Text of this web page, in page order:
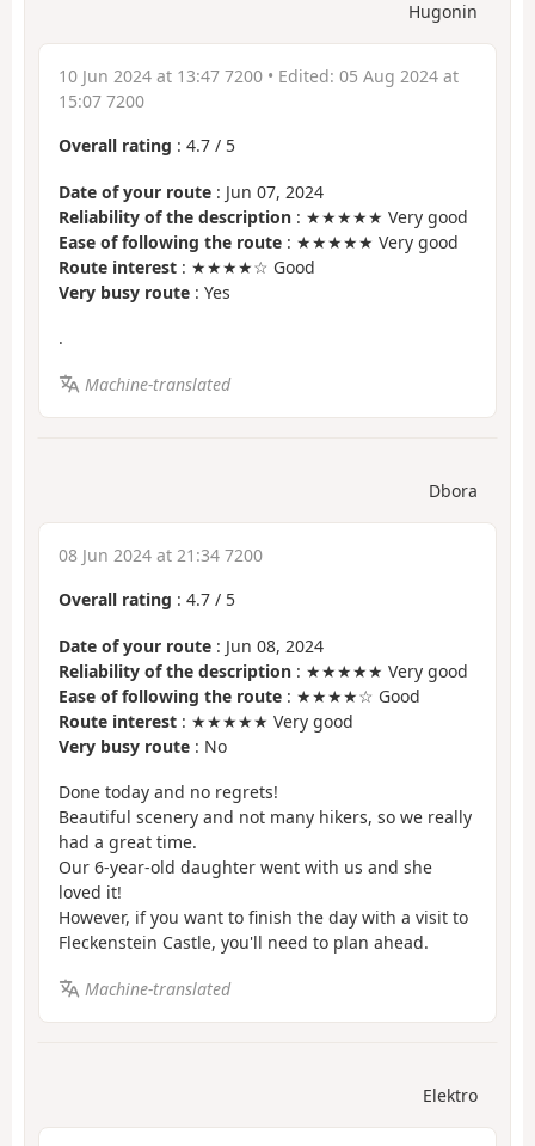
Hugonin
10 Jun 2024 at 13:47 7200 • Edited: 05 Aug 2024 at
15:07 7200
Overall rating : 4.7 / 5
Date of your route : Jun 07, 2024
Reliability of the description : ★★★★★ Very good
Ease of following the route : ★★★★★ Very good
Route interest : ★★★★☆ Good
Very busy route : Yes
.
Machine-translated
Dbora
08 Jun 2024 at 21:34 7200
Overall rating : 4.7 / 5
Date of your route : Jun 08, 2024
Reliability of the description : ★★★★★ Very good
Ease of following the route : ★★★★☆ Good
Route interest : ★★★★★ Very good
Very busy route : No
Done today and no regrets!
Beautiful scenery and not many hikers, so we really
had a great time.
Our 6-year-old daughter went with us and she
loved it!
However, if you want to finish the day with a visit to
Fleckenstein Castle, you'll need to plan ahead.
Machine-translated
Elektro